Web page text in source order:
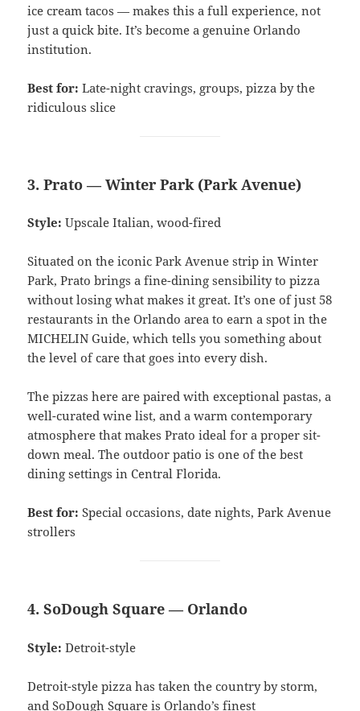
ice cream tacos — makes this a full experience, not
just a quick bite. It’s become a genuine Orlando
institution.
Best for: Late-night cravings, groups, pizza by the
ridiculous slice
3. Prato — Winter Park (Park Avenue)
Style: Upscale Italian, wood-fired
Situated on the iconic Park Avenue strip in Winter
Park, Prato brings a fine-dining sensibility to pizza
without losing what makes it great. It’s one of just 58
restaurants in the Orlando area to earn a spot in the
MICHELIN Guide, which tells you something about
the level of care that goes into every dish.
The pizzas here are paired with exceptional pastas, a
well-curated wine list, and a warm contemporary
atmosphere that makes Prato ideal for a proper sit-
down meal. The outdoor patio is one of the best
dining settings in Central Florida.
Best for: Special occasions, date nights, Park Avenue
strollers
4. SoDough Square — Orlando
Style: Detroit-style
Detroit-style pizza has taken the country by storm,
and SoDough Square is Orlando’s finest